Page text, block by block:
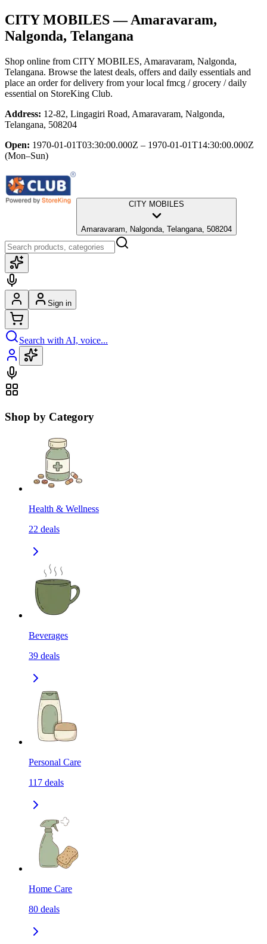
CITY MOBILES— Amaravaram,
Nalgonda, Telangana
Shop online from CITY MOBILES, Amaravaram, Nalgonda,
Telangana. Browse the latest deals, offers and daily essentials and
place an order for delivery from your local fmcg / grocery / daily
essential on StoreKing Club.
Address: 12-82, Lingagiri Road, Amaravaram, Nalgonda,
Telangana, 508204
Open: 1970-01-01T03:30:00.000Z – 1970-01-01T14:30:00.000Z
(Mon–Sun)
CITY MOBILES
Amaravaram, Nalgonda, Telangana, 508204
Sign in
Search with AI, voice...
Shop by Category
Health & Wellness
22 deals
Beverages
39 deals
Personal Care
117 deals
Home Care
80 deals